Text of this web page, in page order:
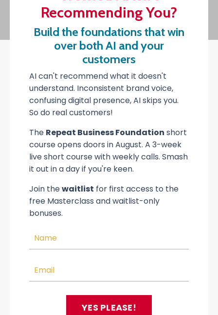
Recommending You?
Build the foundations that win
over both AI and your
customers
AI can't recommend what it doesn't
understand. Inconsistent brand voice,
confusing digital presence, AI skips you.
So do real customers!
The Repeat Business Foundation short
course opens doors in August. A 3-week
live short course with weekly calls. Smash
it out in a day if you're keen.
Join thewaitlist for first access to the
free Masterclass and waitlist-only
bonuses.
YES PLEASE!